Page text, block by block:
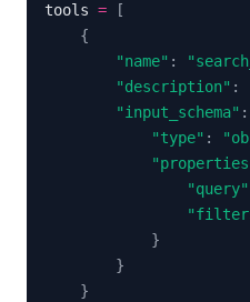
tools =
[
{
"name" :
"description" :
"input_schema" :
"type" :
"query"
}
}
}